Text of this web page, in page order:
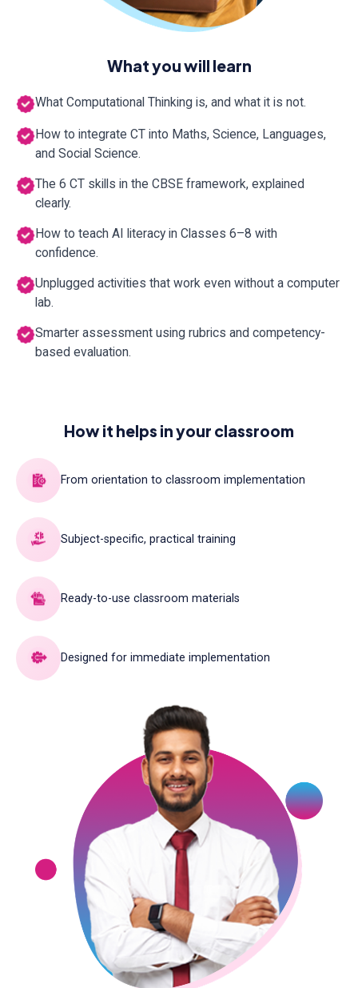
What you will learn
What Computational Thinking is, and what it is not.
How to integrate CT into Maths, Science, Languages,
and Social Science.
The 6 CT skills in the CBSE framework, explained
clearly.
How to teach AI literacy in Classes 6–8 with
confidence.
Unplugged activities that work even without a computer
lab.
Smarter assessment using rubrics and competency-
based evaluation.
How it helps in your classroom
From orientation to classroom implementation
Subject-specific, practical training
Ready-to-use classroom materials
Designed for immediate implementation